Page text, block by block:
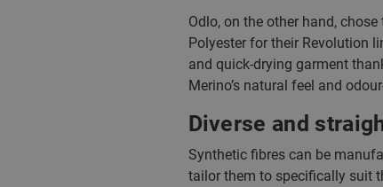
Odlo, on the other hand,
Polyester for their Revolution
and quick-drying garment
Merino’s natural feel and
Diverse and
Synthetic fibres can be
tailor them to specifically suit